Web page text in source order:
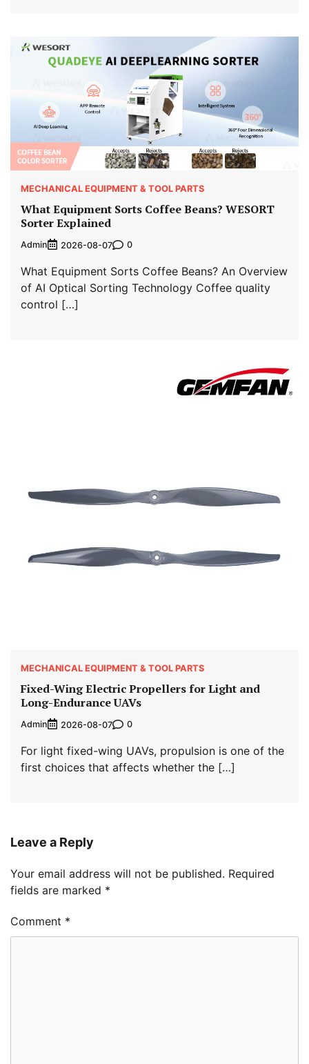
MECHANICAL EQUIPMENT & TOOL PARTS
What Equipment Sorts Coffee Beans? WESORT
Sorter Explained
Admin 2026-08-07 0
What Equipment Sorts Coffee Beans? An Overview
of AI Optical Sorting Technology Coffee quality
control […]
MECHANICAL EQUIPMENT & TOOL PARTS
Fixed-Wing Electric Propellers for Light and
Long-Endurance UAVs
Admin 2026-08-07 0
For light fixed-wing UAVs, propulsion is one of the
first choices that affects whether the […]
Leave a Reply
Your email address will not be published. Required
fields are marked *
Comment *